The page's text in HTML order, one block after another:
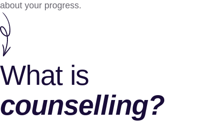
about your progress.
What is
сounselling?